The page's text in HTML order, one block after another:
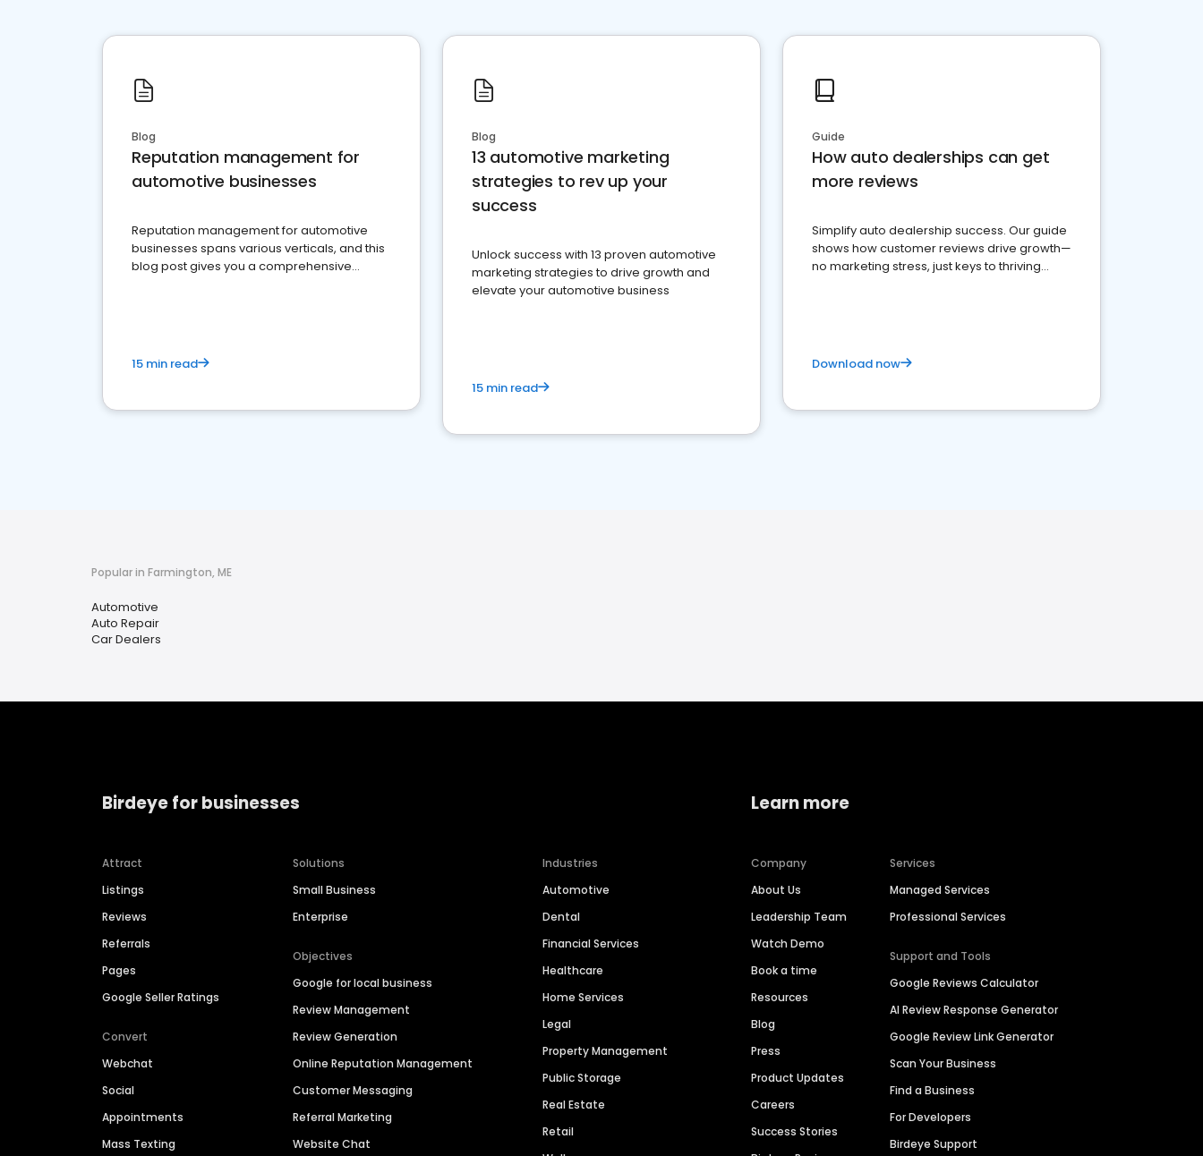
Blog
Reputation management for
automotive businesses
Reputation management for automotive
businesses spans various verticals, and this
blog post gives you a comprehensive
15 min read
Blog
13 automotive marketing
strategies to rev up your
success
Unlock success with 13 proven automotive
marketing strategies to drive growth and
elevate your automotive business
15 min read
Guide
How auto dealerships can get
more reviews
Simplify auto dealership success. Our guide
shows how customer reviews drive growth—
no marketing stress, just keys to thriving
Download now
Popular in Farmington, ME
Automotive
Auto Repair
Car Dealers
Birdeye for businesses
Attract
Listings
Reviews
Referrals
Pages
Google Seller Ratings
Convert
Webchat
Social
Appointments
Mass Texting
Solutions
Small Business
Enterprise
Objectives
Google for local business
Review Management
Review Generation
Online Reputation Management
Customer Messaging
Referral Marketing
Website Chat
Industries
Automotive
Dental
Financial Services
Healthcare
Home Services
Legal
Property Management
Public Storage
Real Estate
Retail
Learn more
Company
About Us
Leadership Team
Watch Demo
Book a time
Resources
Blog
Press
Product Updates
Careers
Success Stories
Services
Managed Services
Professional Services
Support and Tools
Google Reviews Calculator
AI Review Response Generator
Google Review Link Generator
Scan Your Business
Find a Business
For Developers
Birdeye Support